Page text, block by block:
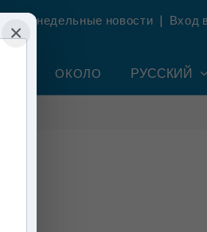
еженедельные новости | Вход
ОКОЛО РУССКИЙ
×